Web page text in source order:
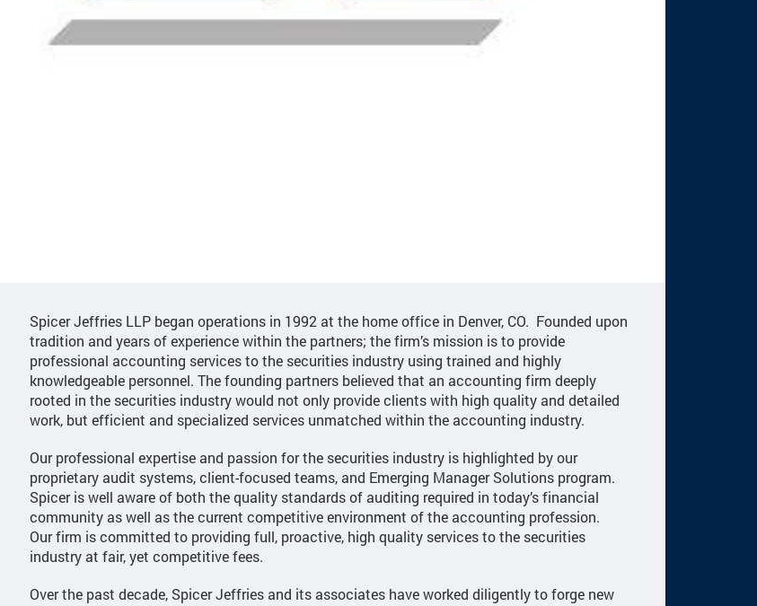
Spicer Jeffries LLP began operations in 1992 at the home office in Denver, CO. Founded upon
tradition and years of experience within the partners; the firm’s mission is to provide
professional accounting services to the securities industry using trained and highly
knowledgeable personnel. The founding partners believed that an accounting firm deeply
rooted in the securities industry would not only provide clients with high quality and detailed
work, but efficient and specialized services unmatched within the accounting industry.
Our professional expertise and passion for the securities industry is highlighted by our
proprietary audit systems, client-focused teams, and Emerging Manager Solutions program.
Spicer is well aware of both the quality standards of auditing required in today’s financial
community as well as the current competitive environment of the accounting profession.
Our firm is committed to providing full, proactive, high quality services to the securities
industry at fair, yet competitive fees.
Over the past decade, Spicer Jeffries and its associates have worked diligently to forge new